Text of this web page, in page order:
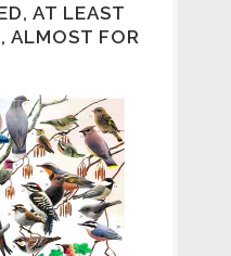
AT LEAST
ALMOST FOR